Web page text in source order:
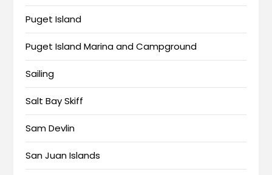
Puget Island
Puget Island Marina and Campground
Sailing
Salt Bay Skiff
Sam Devlin
San Juan Islands